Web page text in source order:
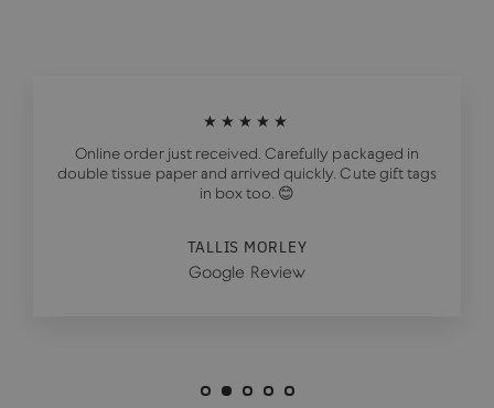
★★★★★
Online order just received. Carefully packaged in
double tissue paper and arrived quickly. Cute gift tags
in box too. 😊
TALLIS MORLEY
Google Review